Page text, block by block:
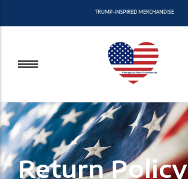
TRUMP-INSPIRED M ERCHANDISE
Return Policy